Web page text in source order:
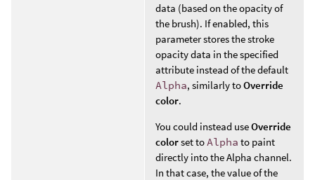
data (based on the opacity of
the brush). If enabled, this
parameter stores the stroke
opacity data in the specified
attribute instead of the default
Alpha, similarly toOverride
color.
You could instead useOverride
colorset toAlpha to paint
directly into the Alpha channel.
In that case, the value of the